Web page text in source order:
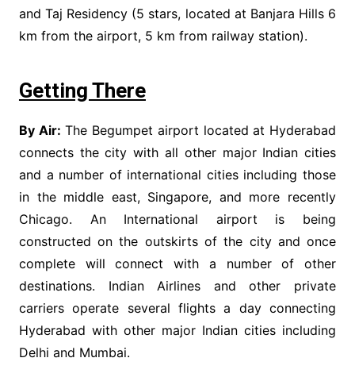
and Taj Residency (5 stars, located at Banjara Hills 6
km from the airport, 5 km from railway station).
Getting There
By Air: The Begumpet airport located at Hyderabad
connects the city with all other major Indian cities
and a number of international cities including those
in the middle east, Singapore, and more recently
Chicago. An International airport is being
constructed on the outskirts of the city and once
complete will connect with a number of other
destinations. Indian Airlines and other private
carriers operate several flights a day connecting
Hyderabad with other major Indian cities including
Delhi and Mumbai.